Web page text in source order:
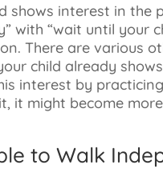
shows interest in
with “wait until your
There are various
child already
interest by
it might become
to Walk